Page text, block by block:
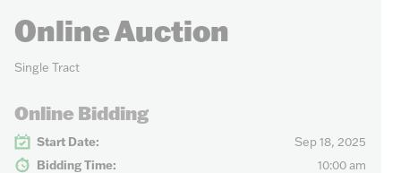
Online Auction
Single Tract
Online Bidding
Start Date: Sep 18, 2025
Bidding Time: 10:00 am